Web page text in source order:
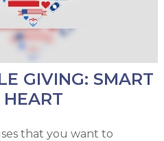
GIVING: SMART
that you want to